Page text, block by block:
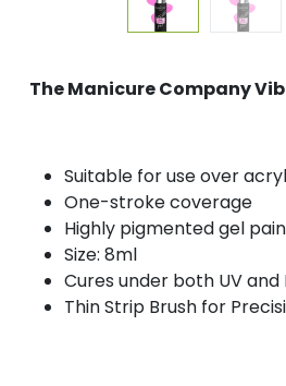
The Manicure Company
Suitable for use over
One-stroke coverage
Highly pigmented gel
Size: 8ml
Cures under both UV and
Thin Strip Brush for